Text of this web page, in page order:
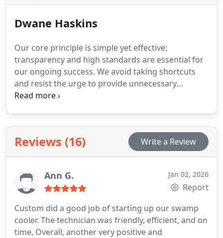
Dwane Haskins
Our core principle is simple yet effective:
transparency and high standards are essential for
our ongoing success. We avoid taking shortcuts
and resist the urge to provide unnecessary
services, instead focusing on establishing long-
Reviews (16) Write a Review
Ann G. Jan 02, 2026
Report
Custom did a good job of starting up our swamp
cooler. The technician was friendly, efficient, and on
time, Overall, another very positive and